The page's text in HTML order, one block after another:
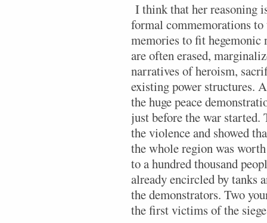
I think that her reasoning
formal commemorations to
memories to fit
are often erased,
narratives of heroism,
existing power structures.
the huge peace
just before the war started.
the violence and showed
the whole region was
to a hundred thousand
already encircled by tanks
the demonstrators. Two
the first victims of the